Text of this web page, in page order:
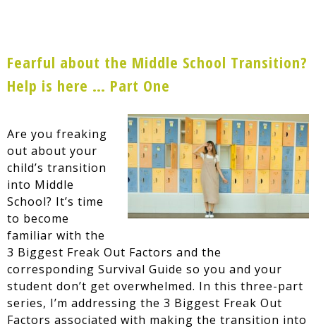
Fearful about the Middle School Transition?
Help is here … Part One
Are you freaking
out about your
child’s transition
into Middle
School? It’s time
to become
familiar with the
3 Biggest Freak Out Factors and the
corresponding Survival Guide so you and your
student don’t get overwhelmed. In this three-part
series, I’m addressing the 3 Biggest Freak Out
Factors associated with making the transition into